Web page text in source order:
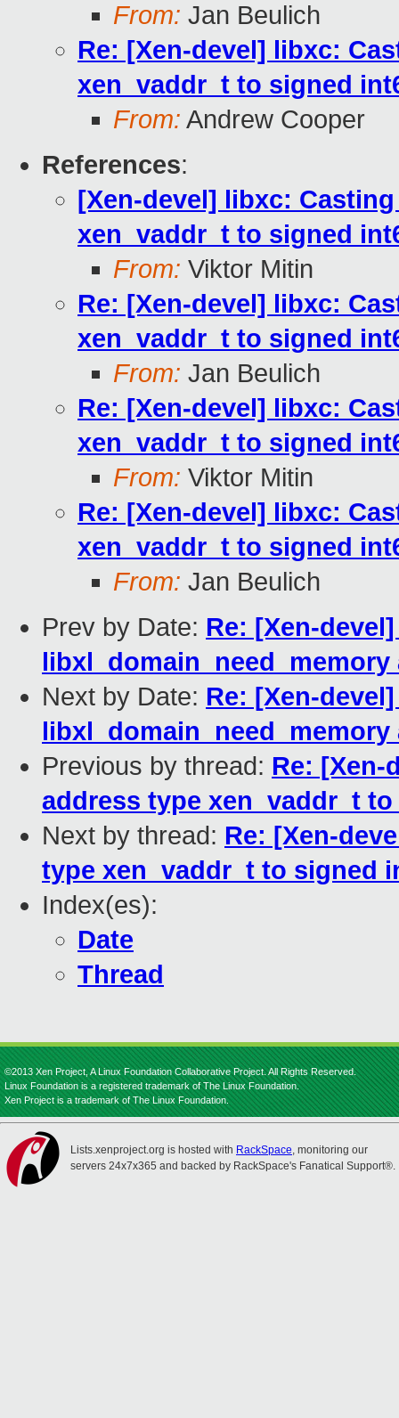
From: Jan Beulich
Re: [Xen-devel] libxc:
xen_vaddr_t to signed
From: Andrew Cooper
References:
[Xen-devel] libxc:
xen_vaddr_t to signed
From: Viktor Mitin
Re: [Xen-devel] libxc:
xen_vaddr_t to signed
From: Jan Beulich
Re: [Xen-devel] libxc:
xen_vaddr_t to signed
From: Viktor Mitin
Re: [Xen-devel] libxc:
xen_vaddr_t to signed
From: Jan Beulich
Prev by Date: Re: [Xen-
libxl_domain_need_memory
Next by Date: Re: [Xen-
libxl_domain_need_memory
Previous by thread: Re:
address type xen_vaddr_t
Next by thread: Re: [Xen-
type xen_vaddr_t to signed
Index(es):
Date
Thread
©2013 Xen Project, A Linux Foundation Collaborative Project. All Rights Reserved.
Linux Foundation is a registered trademark of The Linux Foundation.
Xen Project is a trademark of The Linux Foundation.
Lists.xenproject.org is hosted with RackSpace, monitoring our
servers 24x7x365 and backed by RackSpace's Fanatical Support®.